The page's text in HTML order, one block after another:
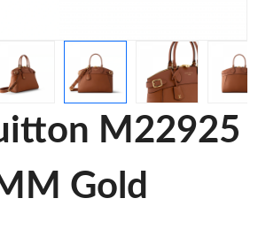
M22925
Gold